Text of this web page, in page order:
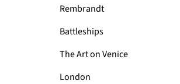
Rembrandt
Battleships
The Art on Venice
London